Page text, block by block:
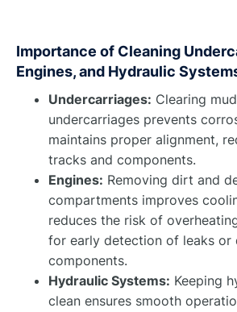
Importance of Cleaning
Engines, and Hydraulic
Undercarriages: Clearing
undercarriages prevents
maintains proper alignment,
tracks and components.
Engines: Removing dirt and
compartments improves
reduces the risk of
for early detection of leaks or
components.
Hydraulic Systems: Keeping
clean ensures smooth